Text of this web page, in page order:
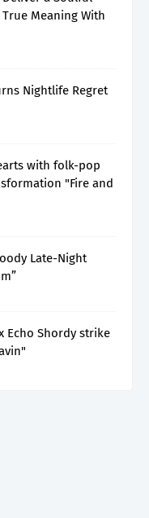
Meaning With
Nightlife Regret
with folk-pop
"Fire and
Late-Night
Echo Shordy strike